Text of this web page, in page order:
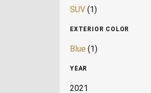
SUV (1)
EXTERIOR COLOR
Blue (1)
YEAR
2021